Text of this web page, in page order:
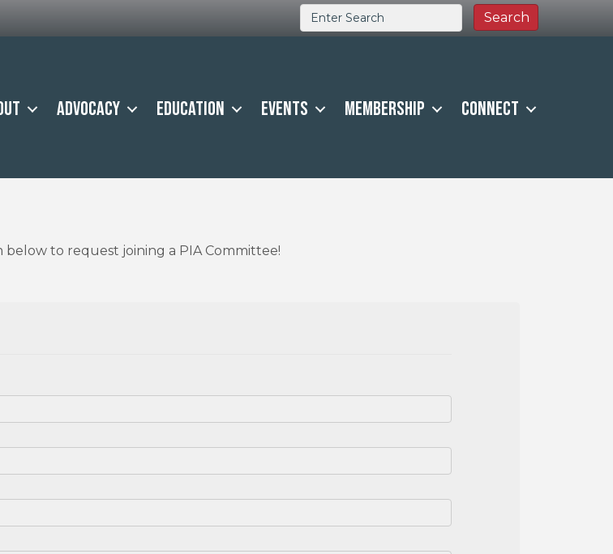
Advocacy Education Events Membership Connect
to request joining a PIA Committee!